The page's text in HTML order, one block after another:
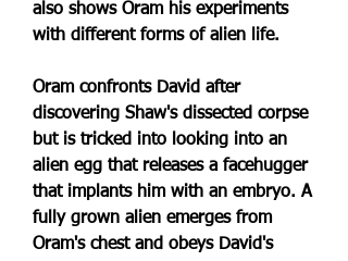
also shows Oram his experiments
with different forms of alien life.
Oram confronts David after
discovering Shaw's dissected corpse
but is tricked into looking into an
alien egg that releases a facehugger
that implants him with an embryo. A
fully grown alien emerges from
Oram's chest and obeys David's